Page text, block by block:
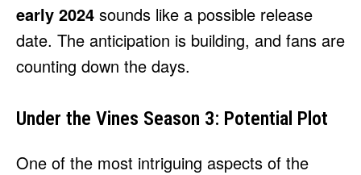
early 2024 sounds like a possible release
date. The anticipation is building, and fans are
counting down the days.
Under the Vines Season 3: Potential Plot
One of the most intriguing aspects of the